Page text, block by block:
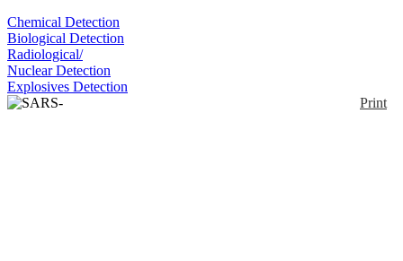
Chemical Detection
Biological Detection
Radiological/
Nuclear Detection
Explosives Detection
Print